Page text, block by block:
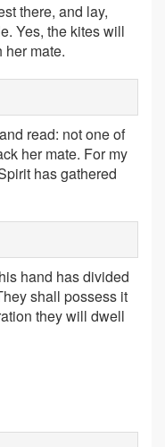
there, and lay,
Yes, the kites will
her mate.
read: not one of
her mate. For my
has gathered
hand has divided
shall possess it
they will dwell